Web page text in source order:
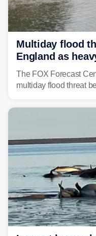
Multiday flood
England as
millions across
The FOX Forecast
multiday flood threat
corridor in the